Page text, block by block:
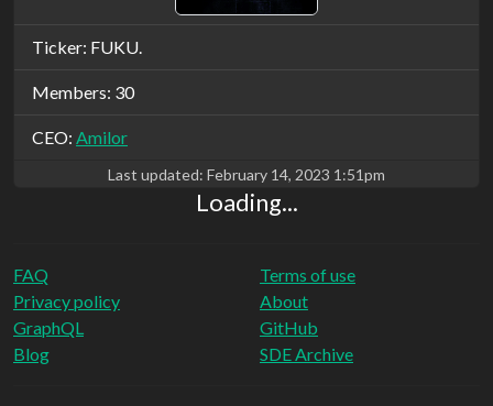
Ticker: FUKU.
Members: 30
CEO: Amilor
Last updated: February 14, 2023 1:51pm
Loading...
FAQ
Privacy policy
Terms of use
About
GraphQL
Blog
GitHub
SDE Archive